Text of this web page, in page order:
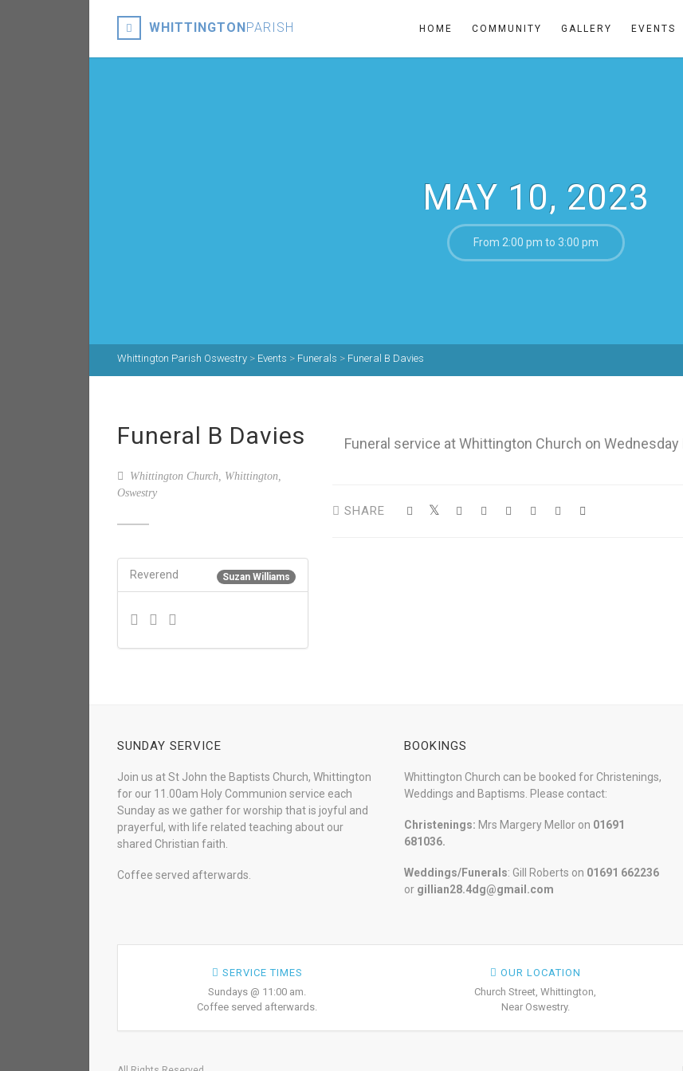
WHITTINGTONPARISH HOME COMMUNITY GALLERY EVENTS
MAY 10, 2023
From 2:00 pm to 3:00 pm
Whittington Parish Oswestry > Events > Funerals > Funeral B Davies
Funeral B Davies
Whittington Church, Whittington,
Oswestry
Suzan Williams
Reverend
Funeral service at Whittington Church on Wednesday
SHARE
SUNDAY SERVICE
Join us at St John the Baptists Church, Whittington
for our 11.00am Holy Communion service each
Sunday as we gather for worship that is joyful and
prayerful, with life related teaching about our
shared Christian faith.
Coffee served afterwards.
BOOKINGS
Whittington Church can be booked for Christenings,
Weddings and Baptisms. Please contact:
Christenings: Mrs Margery Mellor on 01691
681036.
Weddings/Funerals: Gill Roberts on 01691 662236
or gillian28.4dg@gmail.com
SERVICE TIMES
Sundays @ 11:00 am.
Coffee served afterwards.
OUR LOCATION
Church Street, Whittington,
Near Oswestry.